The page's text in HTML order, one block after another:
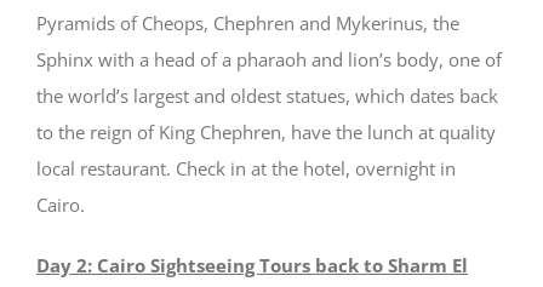
Pyramids of Cheops, Chephren and Mykerinus, the
Sphinx with a head of a pharaoh and lion’s body, one of
the world’s largest and oldest statues, which dates back
to the reign of King Chephren, have the lunch at quality
local restaurant. Check in at the hotel, overnight in
Cairo.
Day 2: Cairo Sightseeing Tours back to Sharm El